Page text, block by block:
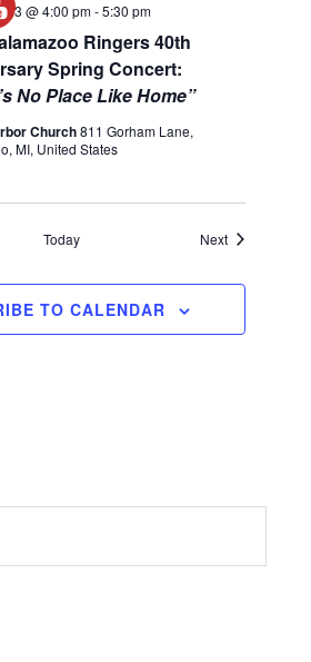
Ringers 40th
Spring Concert:
No Place Like Home”
@ 4:00 pm-5:30 pm
Church811 Gorham Lane,
MI, United States
Today NextEvents
TO CALENDAR